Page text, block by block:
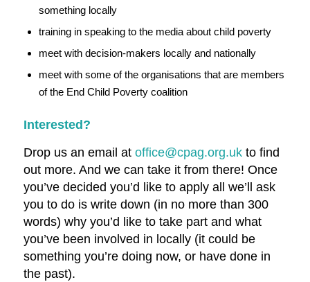
something locally
training in speaking to the media about child poverty
meet with decision-makers locally and nationally
meet with some of the organisations that are members
of the End Child Poverty coalition
Interested?
Drop us an email at office@cpag.org.ukto find
out more. And we can take it from there! Once
you’ve decided you’d like to apply all we’ll ask
you to do is write down (in no more than 300
words) why you’d like to take part and what
you’ve been involved in locally (it could be
something you’re doing now, or have done in
the past).